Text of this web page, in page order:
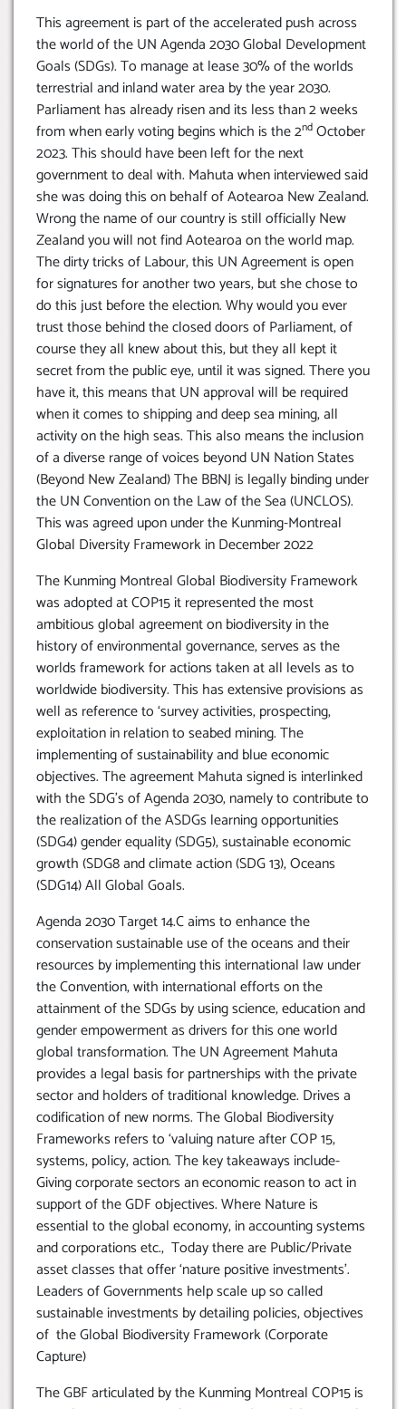
This agreement is part of the accelerated push across
the world of the UN Agenda 2030 Global Development
Goals (SDGs). To manage at lease 30% of the worlds
terrestrial and inland water area by the year 2030.
Parliament has already risen and its less than 2 weeks
from when early voting begins which is the 2nd October
2023. This should have been left for the next
government to deal with. Mahuta when interviewed said
she was doing this on behalf of Aotearoa New Zealand.
Wrong the name of our country is still officially New
Zealand you will not find Aotearoa on the world map.
The dirty tricks of Labour, this UN Agreement is open
for signatures for another two years, but she chose to
do this just before the election. Why would you ever
trust those behind the closed doors of Parliament, of
course they all knew about this, but they all kept it
secret from the public eye, until it was signed. There you
have it, this means that UN approval will be required
when it comes to shipping and deep sea mining, all
activity on the high seas. This also means the inclusion
of a diverse range of voices beyond UN Nation States
(Beyond New Zealand) The BBNJ is legally binding under
the UN Convention on the Law of the Sea (UNCLOS).
This was agreed upon under the Kunming-Montreal
Global Diversity Framework in December 2022
The Kunming Montreal Global Biodiversity Framework
was adopted at COP15 it represented the most
ambitious global agreement on biodiversity in the
history of environmental governance, serves as the
worlds framework for actions taken at all levels as to
worldwide biodiversity. This has extensive provisions as
well as reference to ‘survey activities, prospecting,
exploitation in relation to seabed mining. The
implementing of sustainability and blue economic
objectives. The agreement Mahuta signed is interlinked
with the SDG’s of Agenda 2030, namely to contribute to
the realization of the ASDGs learning opportunities
(SDG4) gender equality (SDG5), sustainable economic
growth (SDG8 and climate action (SDG 13), Oceans
(SDG14) All Global Goals.
Agenda 2030 Target 14.C aims to enhance the
conservation sustainable use of the oceans and their
resources by implementing this international law under
the Convention, with international efforts on the
attainment of the SDGs by using science, education and
gender empowerment as drivers for this one world
global transformation. The UN Agreement Mahuta
provides a legal basis for partnerships with the private
sector and holders of traditional knowledge. Drives a
codification of new norms. The Global Biodiversity
Frameworks refers to ‘valuing nature after COP 15,
systems, policy, action. The key takeaways include-
Giving corporate sectors an economic reason to act in
support of the GDF objectives. Where Nature is
essential to the global economy, in accounting systems
and corporations etc., Today there are Public/Private
asset classes that offer ‘nature positive investments’.
Leaders of Governments help scale up so called
sustainable investments by detailing policies, objectives
of the Global Biodiversity Framework (Corporate
Capture)
The GBF articulated by the Kunming Montreal COP15 is